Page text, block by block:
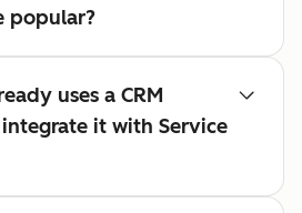
popular?
uses a CRM
it with Service